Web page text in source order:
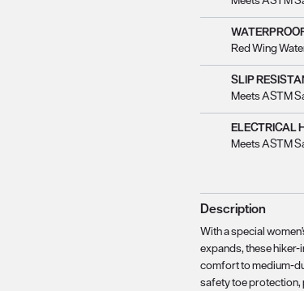
Red Wing
SLIP
Meets ASTM
ELECTRICAL
Meets ASTM
Description
With a special
expands, these
comfort to medium-
safety toe